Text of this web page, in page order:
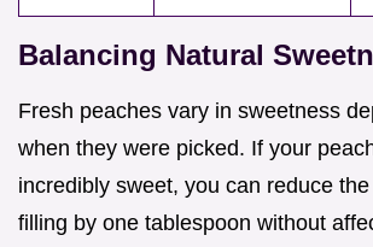
Balancing Natural
Fresh peaches vary in sweetness
when they were picked. If your
incredibly sweet, you can reduce
filling by one tablespoon without